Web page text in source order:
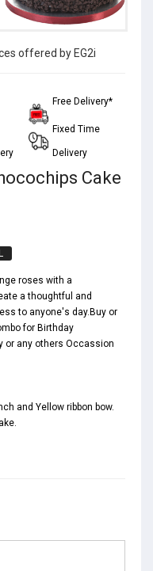
offered by EG2i
Free Delivery*
Fixed Time
Delivery
Cake
roses with a
a thoughtful and
to anyone's day.Buy or
for Birthday
or any others Occassion
and Yellow ribbon bow.